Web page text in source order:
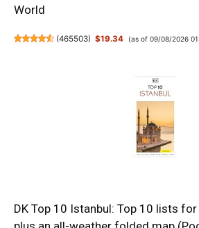
World
(465503) $19.34 (as of 09/08/2026
DK Top 10 Istanbul: Top 10 lists